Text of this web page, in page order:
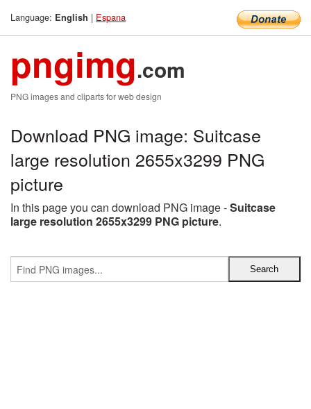
Language: English | Espana
pngimg.com
PNG images and cliparts for web design
Download PNG image: Suitcase
large resolution 2655x3299 PNG
picture
In this page you can download PNG image -Suitcase
large resolution 2655x3299 PNG picture.